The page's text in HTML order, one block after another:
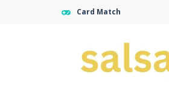
Card Match